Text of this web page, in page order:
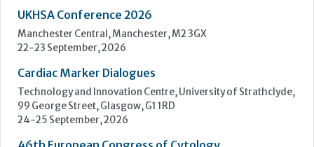
46th European Congress of Cytology
Hilton Antwerp Old Town, Antwerp
4-7 October, 2026